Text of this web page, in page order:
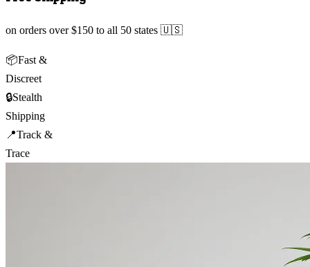
on orders over $150 to all 50 states 🇺🇸
📦Fast &
Discreet
🔒Stealth
Shipping
📍Track &
Trace